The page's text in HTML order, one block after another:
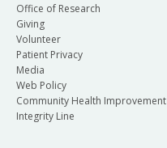
Office of Research
Giving
Volunteer
Patient Privacy
Media
Web Policy
Community Health Improvement
Integrity Line